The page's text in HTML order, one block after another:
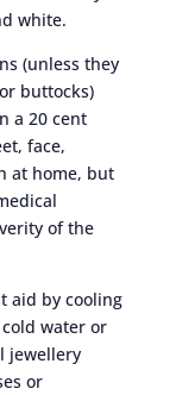
white.
(unless they
buttocks)
a 20 cent
face,
at home, but
of the
aid by cooling
water or
jewellery
or